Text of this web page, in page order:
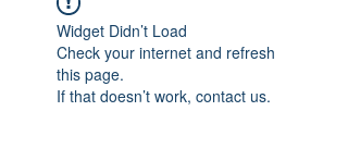
Widget Didn’t Load
Check your internet and refresh
this page.
If that doesn’t work, contact us.